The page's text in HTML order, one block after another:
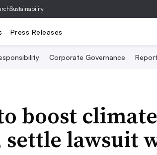
Press Releases
Corporate Governance
boost
lawsuit